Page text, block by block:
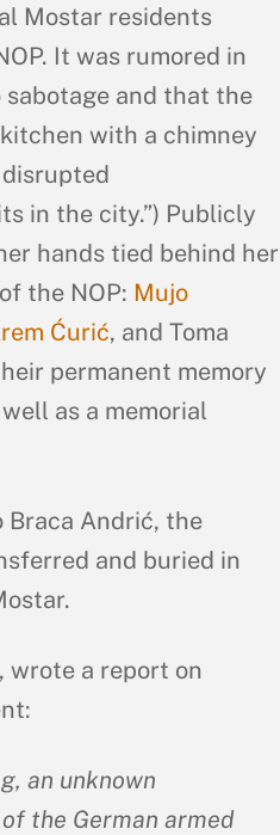
Mostar residents
It was rumored in
and that the
with a chimney
in the city.”) Publicly
hands tied behind her
the NOP: Mujo
Ćurić, and Toma
permanent memory
as a memorial
Braca Andrić, the
and buried in
wrote a report on
an unknown
the German armed